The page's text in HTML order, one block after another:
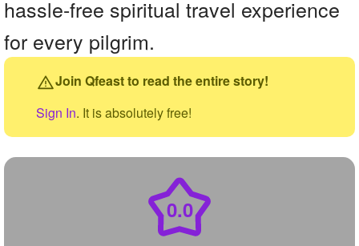
hassle-free spiritual travel experience
for every pilgrim.
Join Qfeast to read the entire story!
Sign In. It is absolutely free!
0.0